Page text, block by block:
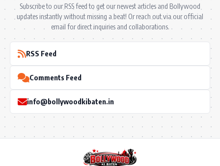
Subscribe to our RSS feed to get our newest articles and Bollywood
updates instantly without missing a beat! Or reach out via our official
email for direct inquiries and collaborations.
RSS Feed
Comments Feed
info@bollywoodkibaten.in